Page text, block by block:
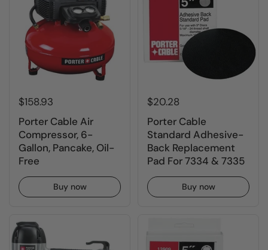
$158.93
Porter Cable Air
Compressor, 6-
Gallon, Pancake, Oil-
Free
Buy now
$20.28
Porter Cable
Standard Adhesive-
Back Replacement
Pad For 7334 & 7335
Buy now